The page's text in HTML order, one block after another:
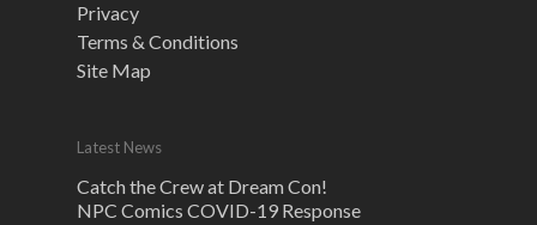
Privacy
Terms & Conditions
Site Map
Latest News
Catch the Crew at Dream Con!
NPC Comics COVID-19 Response